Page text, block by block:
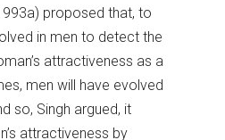
proposed that, to
in men to detect the
attractiveness as a
men will have evolved
so, Singh argued, it
attractiveness by